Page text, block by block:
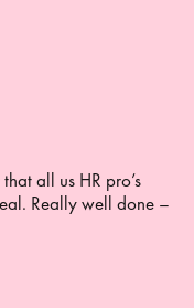
all us HR pro’s
Really well done –